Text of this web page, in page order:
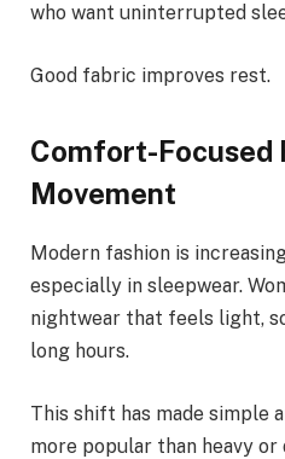
who want uninterrupted
Good fabric improves rest.
Comfort-Focused
Movement
Modern fashion is
especially in sleepwear.
nightwear that feels light,
long hours.
This shift has made simple
more popular than heavy